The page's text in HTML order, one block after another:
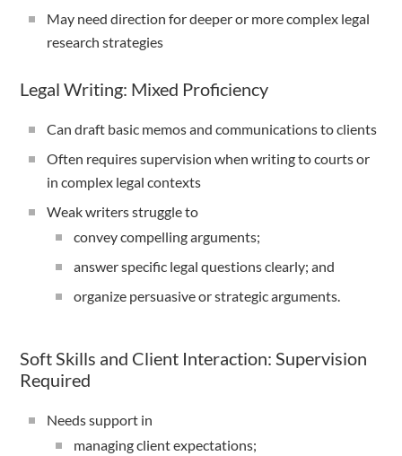
May need direction for deeper or more complex legal
research strategies
Legal Writing: Mixed Proficiency
Can draft basic memos and communications to clients
Often requires supervision when writing to courts or
in complex legal contexts
Weak writers struggle to
convey compelling arguments;
answer specific legal questions clearly; and
organize persuasive or strategic arguments.
Soft Skills and Client Interaction: Supervision
Required
Needs support in
managing client expectations;